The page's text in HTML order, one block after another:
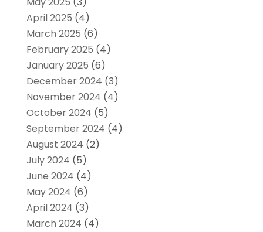
April 2025 (4)
March 2025 (6)
February 2025 (4)
January 2025 (6)
December 2024 (3)
November 2024 (4)
October 2024 (5)
September 2024 (4)
August 2024 (2)
July 2024 (5)
June 2024 (4)
May 2024 (6)
April 2024 (3)
March 2024 (4)